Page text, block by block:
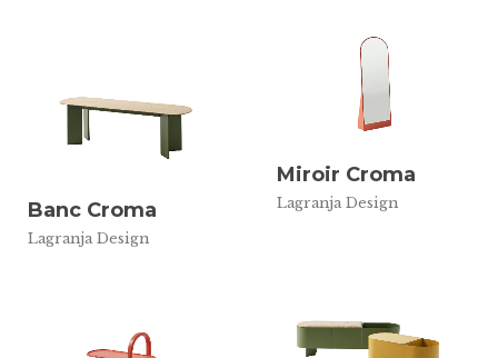
Banc Croma
Lagranja Design
Miroir Croma
Lagranja Design